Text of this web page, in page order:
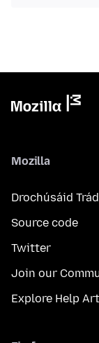
Mozilla
Drochúsáid
Source code
Twitter
Join our
Explore Help